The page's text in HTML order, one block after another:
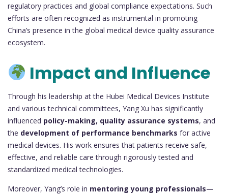
regulatory practices and global compliance expectations. Such
efforts are often recognized as instrumental in promoting
China’s presence in the global medical device quality assurance
ecosystem.
Impact and Influence
Through his leadership at the Hubei Medical Devices Institute
and various technical committees, Yang Xu has significantly
influenced policy-making, quality assurance systems, and
the development of performance benchmarks for active
medical devices. His work ensures that patients receive safe,
effective, and reliable care through rigorously tested and
standardized medical technologies.
Moreover, Yang’s role in mentoring young professionals—